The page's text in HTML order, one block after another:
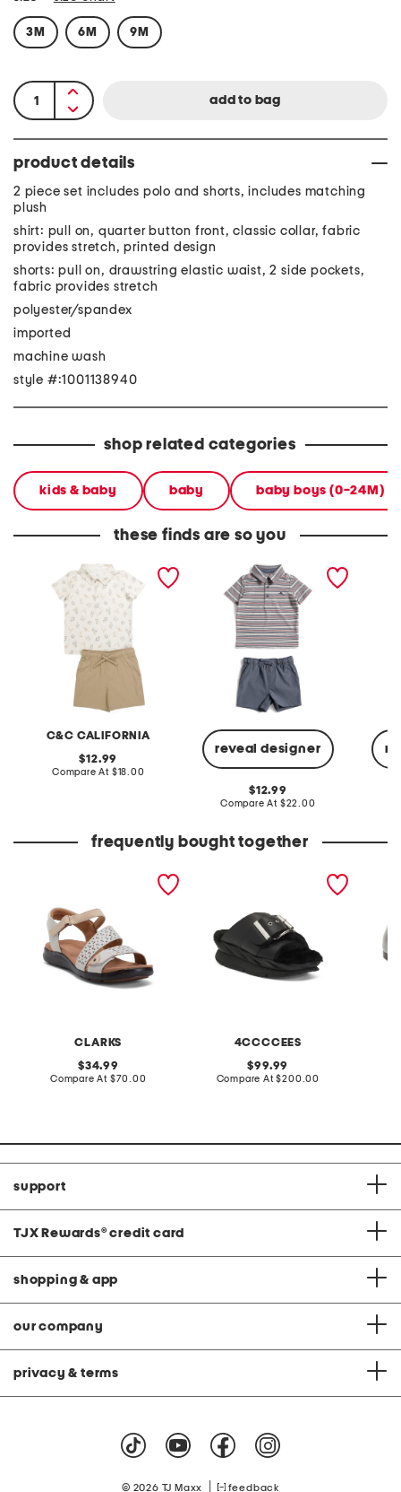
3M 6M 9M
product details
2 piece set includes polo and shorts, includes matching
plush
shirt: pull on, quarter button front, classic collar, fabric
provides stretch, printed design
shorts: pull on, drawstring elastic waist, 2 side pockets,
fabric provides stretch
polyester/spandex
imported
machine wash
style #:1001138940
shop related categories
kids & baby baby baby boys (0-24M)
these finds are so you
C&C CALIFORNIA
boys 2pc western
performance polo and
hybrid shorts set
original
price:
12.99
Compare At compare
$18.00
reveal designer
infant boys 2pc striped
performance polo with
hybrid shorts
original
price:
12.99
Compare At compare
$22.00
frequently bought together
CLARKS
original
price:
34.99
Compare At compare
$70.00
4CCCCEES
original
price:
99.99
Compare At compare
$200.00
support
TJX Rewards® credit card
shopping & app
our company
privacy & terms
© 2026 TJ Maxx feedback